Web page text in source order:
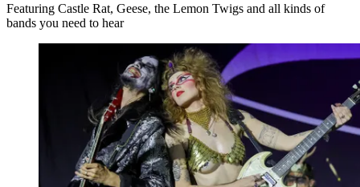
Featuring Castle Rat, Geese, the Lemon Twigs and all kinds of
bands you need to hear